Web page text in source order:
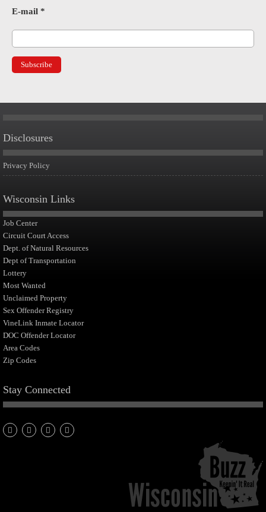
E-mail *
Disclosures
Privacy Policy
Wisconsin Links
Job Center
Circuit Court Access
Dept. of Natural Resources
Dept of Transportation
Lottery
Most Wanted
Unclaimed Property
Sex Offender Registry
VineLink Inmate Locator
DOC Offender Locator
Area Codes
Zip Codes
Stay Connected